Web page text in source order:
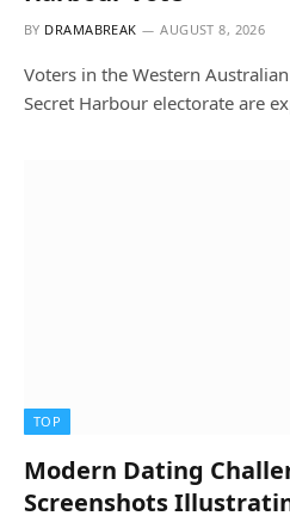
BY DRAMABREAK AUGUST 8, 2026
Voters in the Western
Secret Harbour electorate are
TOP
Modern Dating
Screenshots